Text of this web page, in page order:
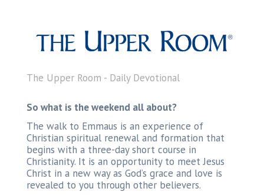
The Upper Room - Daily Devotional
So what is the weekend all about?
The walk to Emmaus is an experience of
Christian spiritual renewal and formation that
begins with a three-day short course in
Christianity. It is an opportunity to meet Jesus
Christ in a new way as God’s grace and love is
revealed to you through other believers.